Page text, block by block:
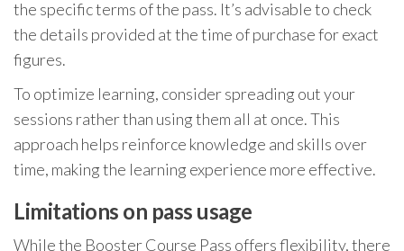
the specific terms of the pass. It’s advisable to check
the details provided at the time of purchase for exact
figures.
To optimize learning, consider spreading out your
sessions rather than using them all at once. This
approach helps reinforce knowledge and skills over
time, making the learning experience more effective.
Limitations on pass usage
While the Booster Course Pass offers flexibility, there